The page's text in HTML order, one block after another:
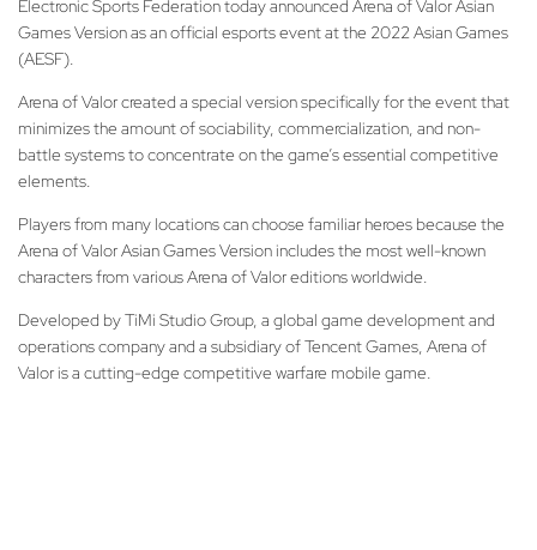
Electronic Sports Federation today announced Arena of Valor Asian
Games Version as an official esports event at the 2022 Asian Games
(AESF).
Arena of Valor created a special version specifically for the event that
minimizes the amount of sociability, commercialization, and non-
battle systems to concentrate on the game’s essential competitive
elements.
Players from many locations can choose familiar heroes because the
Arena of Valor Asian Games Version includes the most well-known
characters from various Arena of Valor editions worldwide.
Developed by TiMi Studio Group, a global game development and
operations company and a subsidiary of Tencent Games, Arena of
Valor is a cutting-edge competitive warfare mobile game.